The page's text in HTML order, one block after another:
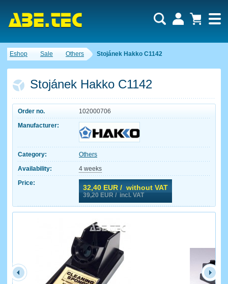
Eshop Sale Others Stojánek Hakko C1142
Stojánek Hakko C1142
Order no.
102000706
Manufacturer:
Category:
Others
Availability:
4 weeks
Price:
32,40 EUR / without VAT
39,20 EUR / incl. VAT